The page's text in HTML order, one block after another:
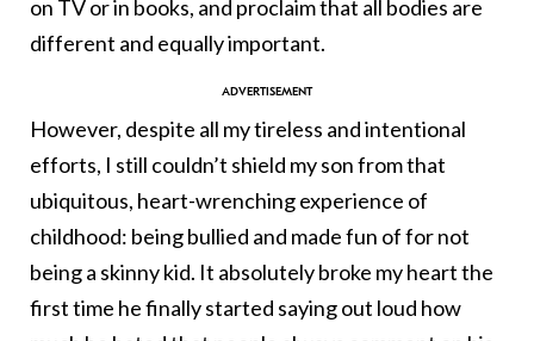
on TV or in books, and proclaim that all bodies are
different and equally important.
However, despite all my tireless and intentional
efforts, I still couldn’t shield my son from that
ubiquitous, heart-wrenching experience of
childhood: being bullied and made fun of for not
being a skinny kid. It absolutely broke my heart the
first time he finally started saying out loud how